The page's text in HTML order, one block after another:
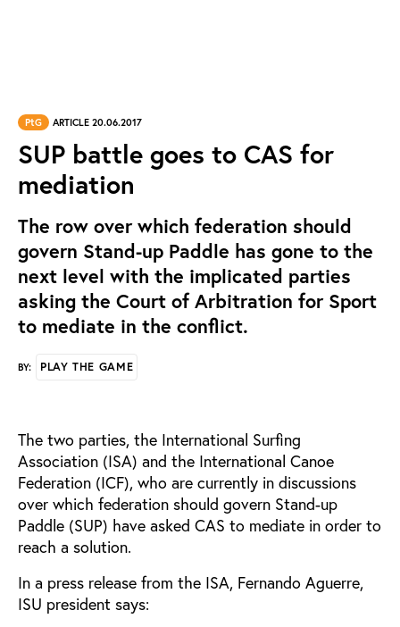
PtG ARTICLE 20.06.2017
SUP battle goes to CAS for
mediation
The row over which federation should
govern Stand-up Paddle has gone to the
next level with the implicated parties
asking the Court of Arbitration for Sport
to mediate in the conflict.
BY: PLAY THE GAME
The two parties, the International Surfing
Association (ISA) and the International Canoe
Federation (ICF), who are currently in discussions
over which federation should govern Stand-up
Paddle (SUP) have asked CAS to mediate in order to
reach a solution.
In a press release from the ISA, Fernando Aguerre,
ISU president says: